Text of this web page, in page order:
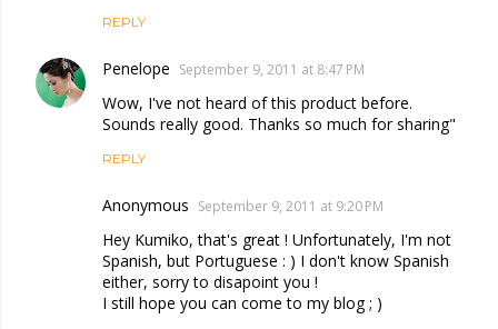
REPLY
Penelope September 9, 2011 at 8:47 PM
Wow, I've not heard of this product before.
Sounds really good. Thanks so much for sharing"
REPLY
Anonymous September 9, 2011 at 9:20 PM
Hey Kumiko, that's great ! Unfortunately, I'm not
Spanish, but Portuguese : ) I don't know Spanish
either, sorry to disapoint you !
I still hope you can come to my blog ; )